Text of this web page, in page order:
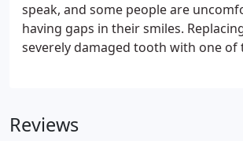
speak, and some people are
having gaps in their smiles.
severely damaged tooth with one of
Reviews